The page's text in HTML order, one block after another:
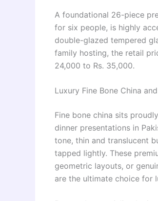
A foundational 26-piece
for six people, is highly
double-glazed tempered
family hosting, the retail
24,000 to Rs. 35,000.
Luxury Fine Bone China
Fine bone china sits
dinner presentations in
tone, thin and translucent
tapped lightly. These
geometric layouts, or
are the ultimate choice for